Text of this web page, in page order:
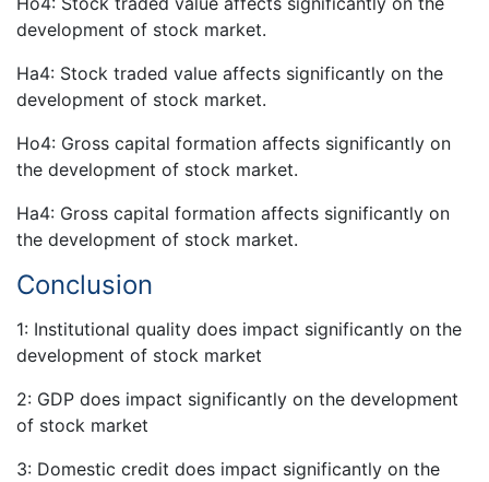
development of stock market.
Ha4: Stock traded value affects significantly on the
development of stock market.
Ho4: Gross capital formation affects significantly on
the development of stock market.
Ha4: Gross capital formation affects significantly on
the development of stock market.
Conclusion
1: Institutional quality does impact significantly on the
development of stock market
2: GDP does impact significantly on the development
of stock market
3: Domestic credit does impact significantly on the